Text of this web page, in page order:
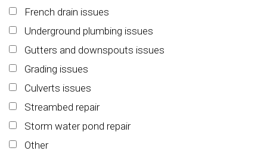
French drain issues
Underground plumbing issues
Gutters and downspouts issues
Grading issues
Culverts issues
Streambed repair
Storm water pond repair
Other